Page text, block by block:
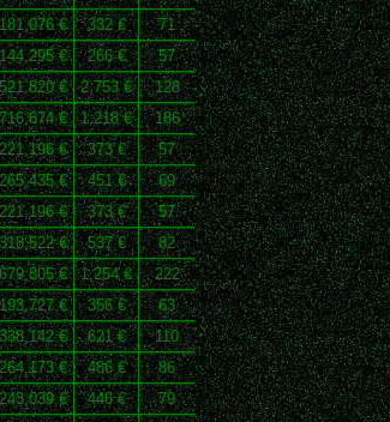
181,076 € 332 €
71
144,295 € 266 €
57
521,820 € 2,753 €
128
716,674 € 1,218 €
186
221,196 € 373 €
57
265,435 € 451 €
69
221,196 € 373 €
57
318,522 € 537 €
82
679,805 € 1,254 €
222
193,727 € 356 €
63
338,142 € 621 €
110
264,173 € 486 €
86
243,039 € 446 €
79